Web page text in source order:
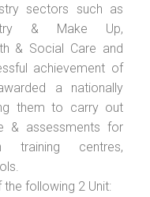
sectors such as
& Make Up,
& Social Care and
achievement of
a nationally
them to carry out
& assessments for
training centres,
following 2 Unit: